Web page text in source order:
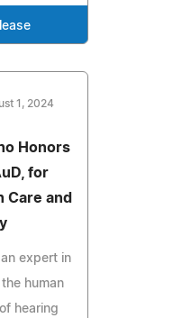
1, 2024
Honors
for
Care and
expert in
human
hearing